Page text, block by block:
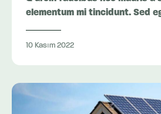
elementum mi tincidunt. Sed
10 Kasım 2022